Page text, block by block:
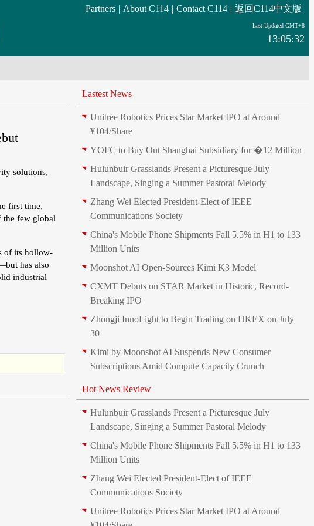
Partners | About C114 | Contact C114 | 返回C114中文版
Last Updated GMT+8
13:05:32
solutions,
first time,
the few global
of its hollow-
has also
industrial
Lastest News
Unitree Robotics Prices Star Market IPO at Around
¥104/Share
YOFC to Buy Out Shanghai Subsidiary for �12 Million
Hulunbuir Grasslands Present a Picturesque July
Landscape, Singing a Summer Pastoral Melody
Zhang Wei Elected President‑Elect of IEEE
Communications Society
China's Mobile Phone Shipments Fall 5.5% in H1 to 133
Million Units
Moonshot AI Open-Sources Kimi K3 Model
CXMT Debuts on STAR Market in Historic, Record-
Breaking IPO
Zhongji InnoLight to Begin Trading on HKEX on July
30
Kimi by Moonshot AI Suspends New Consumer
Subscriptions Amid Compute Capacity Crunch
Hot News Review
Hulunbuir Grasslands Present a Picturesque July
Landscape, Singing a Summer Pastoral Melody
China's Mobile Phone Shipments Fall 5.5% in H1 to 133
Million Units
Zhang Wei Elected President‑Elect of IEEE
Communications Society
Unitree Robotics Prices Star Market IPO at Around